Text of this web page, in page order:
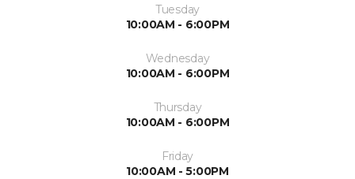
Tuesday
10:00AM - 6:00PM
Wednesday
10:00AM - 6:00PM
Thursday
10:00AM - 6:00PM
Friday
10:00AM - 5:00PM